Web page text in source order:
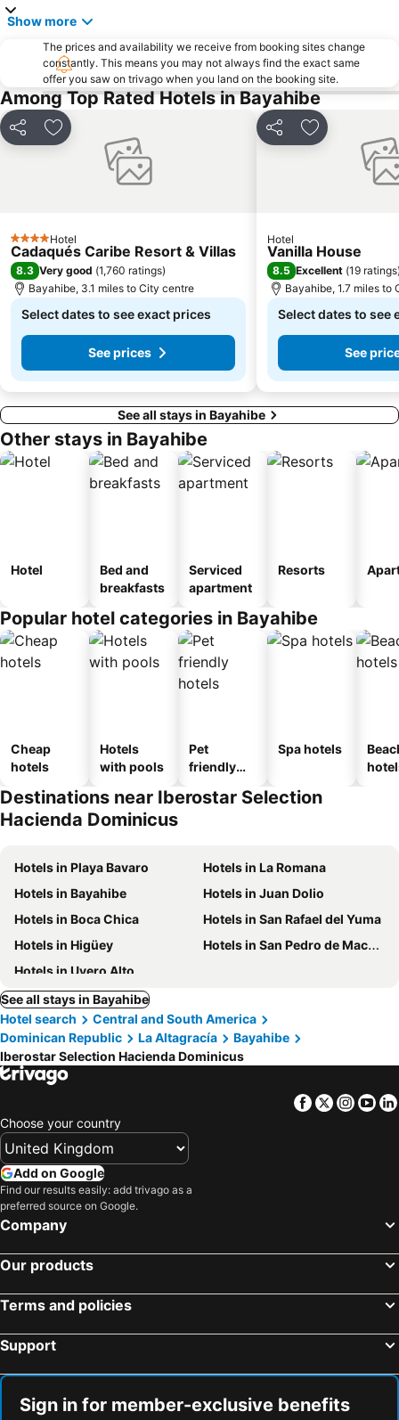
Show more
The prices and availability we receive from booking sites change
constantly. This means you may not always find the exact same
offer you saw on trivago when you land on the booking site.
Among Top Rated Hotels in Bayahibe
Share Add to favourites
4 StarsHotel
Cadaqués Caribe Resort & Villas
8.3 Very good (1,760 ratings)
Bayahibe, 3.1 miles to City centre
Select dates to see exact prices
See prices
Share Add to
Hotel
Vanilla House
8.5 Excellent (19 ratings
Bayahibe, 1.7 miles to
Select dates to see
See
See all stays in Bayahibe
Other stays in Bayahibe
Hotel
Bed and
breakfasts
Serviced
apartment
Resorts
Popular hotel categories in Bayahibe
Cheap
hotels
Hotels
with pools
Pet
friendly
Spa hotels
Destinations near Iberostar Selection
Hacienda Dominicus
Hotels in Playa Bavaro
Hotels in La Romana
Hotels in Bayahibe
Hotels in Juan Dolio
Hotels in Boca Chica
Hotels in San Rafael del Yuma
Hotels in Higüey
Hotels in San Pedro de Macoris
Hotels in Uvero Alto
See all stays in Bayahibe
Hotel search
Central and South America
Dominican Republic
La Altagracía
Bayahibe
Iberostar Selection Hacienda Dominicus
Facebook
Twitter
Choose your country
Add on Google
Find our results easily: add trivago as a
preferred source on Google.
Company
Our products
Terms and policies
Support
Sign in for member-exclusive benefits